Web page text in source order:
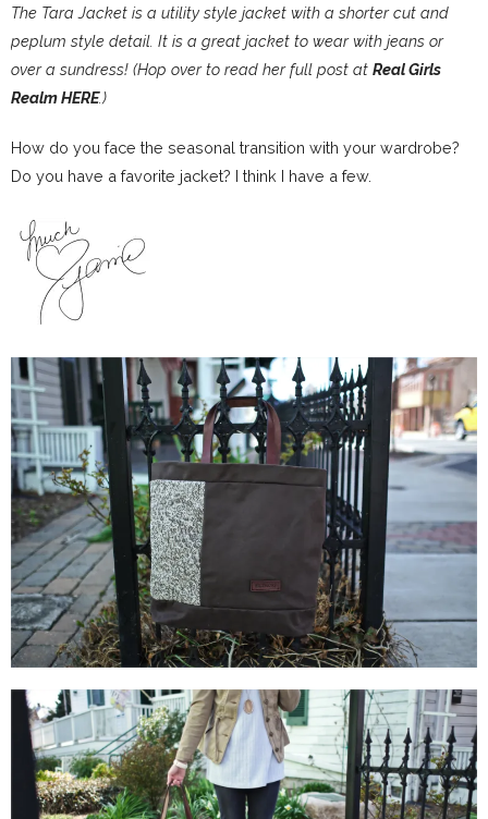
The Tara Jacket is a utility style jacket with a shorter cut and
peplum style detail. It is a great jacket to wear with jeans or
over a sundress! (Hop over to read her full post at Real Girls
Realm HERE.)
How do you face the seasonal transition with your wardrobe?
Do you have a favorite jacket? I think I have a few.